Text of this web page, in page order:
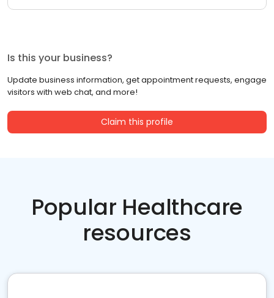
Is this your business?
Update business information, get appointment requests, engage
visitors with web chat, and more!
Claim this profile
Popular Healthcare
resources